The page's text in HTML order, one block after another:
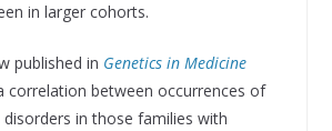
in larger cohorts.
published in Genetics in Medicine
correlation between occurrences of
in those families with